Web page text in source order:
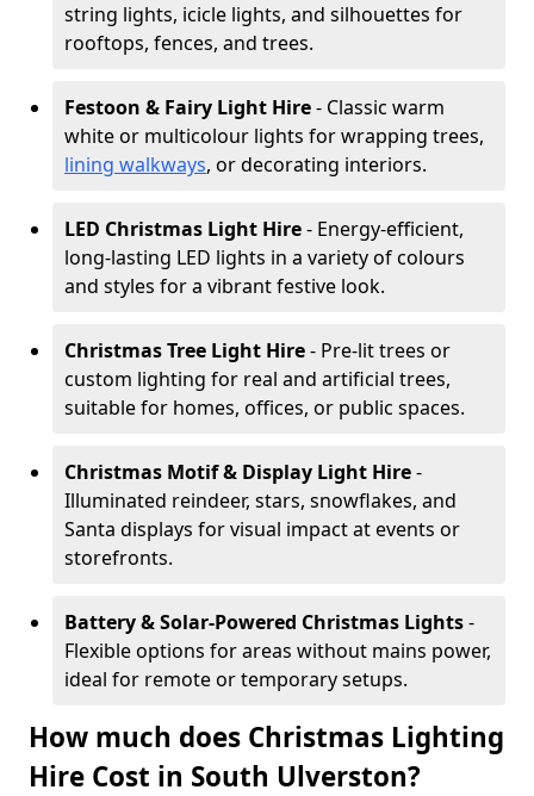
string lights, icicle lights, and silhouettes for
rooftops, fences, and trees.
Festoon & Fairy Light Hire- Classic warm
white or multicolour lights for wrapping trees,
lining walkways, or decorating interiors.
LED Christmas Light Hire- Energy-efficient,
long-lasting LED lights in a variety of colours
and styles for a vibrant festive look.
Christmas Tree Light Hire- Pre-lit trees or
custom lighting for real and artificial trees,
suitable for homes, offices, or public spaces.
Christmas Motif & Display Light Hire-
Illuminated reindeer, stars, snowflakes, and
Santa displays for visual impact at events or
storefronts.
Battery & Solar-Powered Christmas Lights-
Flexible options for areas without mains power,
ideal for remote or temporary setups.
How much does Christmas Lighting
Hire Cost in South Ulverston?